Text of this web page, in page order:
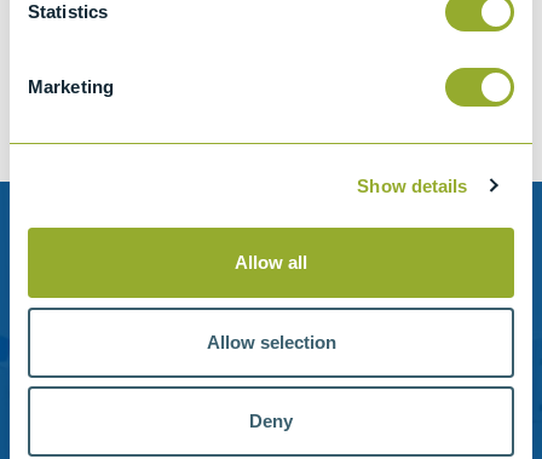
Statistics
Marketing
Show details
Allow all
Allow selection
Deny
Part number
Need help?
Stanhope-Seta provide direct support by phone and
Please contact us for help with setting up your online